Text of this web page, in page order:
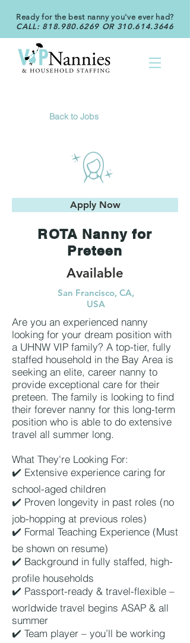
Ready for the best nanny you've ever had?
CALL: 818.980.6269 OR 310.614.3646
Back to Jobs
Apply Now
ROTA Nanny for
Preteen
Available
San Francisco, CA,
USA
Are you an experienced nanny
looking for your dream position with
a UHNW VIP family? A top-tier, fully
staffed household in the Bay Area is
seeking an elite, career nanny to
provide exceptional care for their
preteen. The family is looking to find
their forever nanny for this long-term
position who is able to do extensive
travel all summer long.
What They're Looking For:
✔️ Extensive experience caring for
school-aged children
✔️ Proven longevity in past roles (no
job-hopping at previous roles)
✔️ Formal Teaching Experience (Must
be shown on resume)
✔️ Background in fully staffed, high-
profile households
✔️ Passport-ready & travel-flexible –
worldwide travel begins ASAP & all
summer
✔️ Team player – you’ll be working